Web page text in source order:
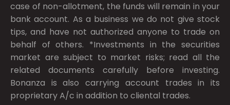
case of non-allotment, the funds will remain in your
bank account. As a business we do not give stock
tips, and have not authorized anyone to trade on
behalf of others. *Investments in the securities
market are subject to market risks; read all the
related documents carefully before investing.
Bonanza is also carrying account trades in its
proprietary A/c in addition to cliental trades.